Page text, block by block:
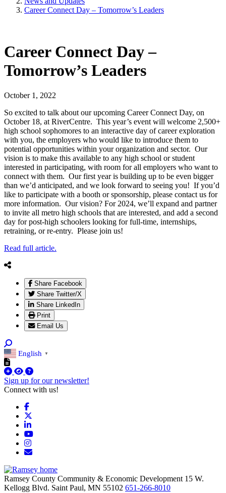
Career Connect Day – Tomorrow’s Leaders
Career Connect Day –
Tomorrow’s Leaders
October 1, 2022
So excited to talk about our upcoming Career Connect Day, on
October 18, at RiverCentre. This year’s event will welcome 2,500+
high school sophomores to an interactive day of career exploration
with you, the employers who would like to introduce them to
potential opportunities within your organization and sector. Our
vision is to make this available to any high school or student
interested in participating, with room for all employers who want to
connect with them. Our first year is building up to be even bigger
than we’d anticipated, and we look forward to seeing you! If you’d
like to participate with a booth or sponsorship, please contact us for
more information. Our vision? For 2024, we’ll expand and partner
to invite all metro high schools that are interested, and add a second
day for post-high schoolers looking for full-time, internships,
retraining, or re-entry. Please join us!
Read full article.
Share Facebook
Share Twitter/X
Share LinkedIn
Print
Email Us
English ▼
Sign up for our newsletter!
Connect with us!
Facebook
LinkedIn
YouTube
Instagram
Email/Newsletter
Ramsey County Community & Economic Development 15 W.
Kellogg Blvd. Saint Paul, MN 55102 651-266-8010